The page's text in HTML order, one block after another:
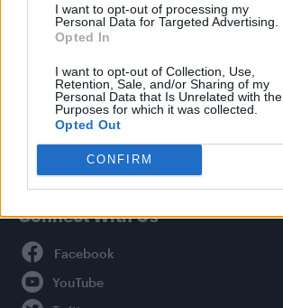
I want to opt-out of processing my
Personal Data for Targeted Advertising.
Opted In
I want to opt-out of Collection, Use,
Retention, Sale, and/or Sharing of my
Personal Data that Is Unrelated with the
Purposes for which it was collected.
Opted Out
CONFIRM
Privacy Policy
About Attitude UK
Adjust Your Privacy Preferences
Connect With Us